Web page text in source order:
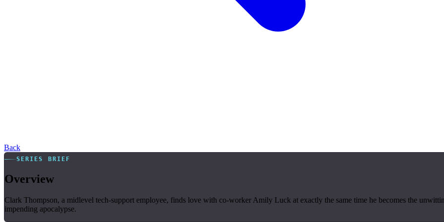
Back
SERIES BRIEF
Overview
Clark Thompson, a midlevel tech-support employee, finds love with co-worker Amily Luck at exactly the same time he becomes the
impending apocalypse.